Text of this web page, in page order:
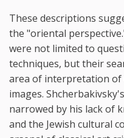
These descriptions
the "oriental
were not limited to
techniques, but their
area of interpretation of
images.
narrowed by his lack of
and the Jewish cultural